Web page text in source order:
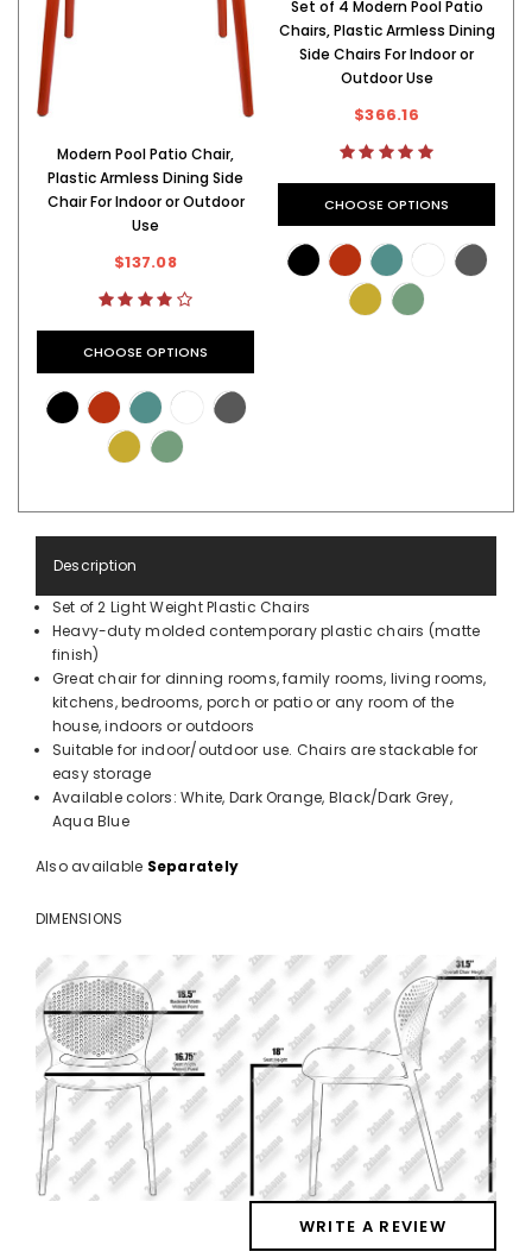
Modern Pool Patio Chair,
Plastic Armless Dining Side
Chair For Indoor or Outdoor
Use
$137.08
CHOOSE OPTIONS
Set of 4 Modern Pool Patio
Chairs, Plastic Armless Dining
Side Chairs For Indoor or
Outdoor Use
$366.16
CHOOSE OPTIONS
Description
Set of 2 Light Weight Plastic Chairs
Heavy-duty molded contemporary plastic chairs (matte
finish)
Great chair for dinning rooms, family rooms, living rooms,
kitchens, bedrooms, porch or patio or any room of the
house, indoors or outdoors
Suitable for indoor/outdoor use. Chairs are stackable for
easy storage
Available colors: White, Dark Orange, Black/Dark Grey,
Aqua Blue
Also available Separately
DIMENSIONS
WRITE A REVIEW